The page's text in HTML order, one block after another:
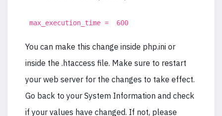
max_execution_time = 600
You can make this change inside php.ini or
inside the .htaccess file. Make sure to restart
your web server for the changes to take effect.
Go back to your System Information and check
if your values have changed. If not, please